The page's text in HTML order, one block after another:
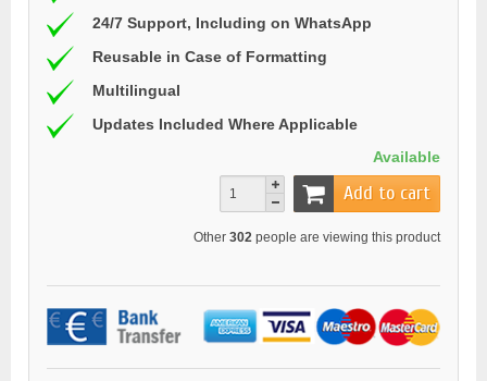
24/7 Support, Including on WhatsApp
Reusable in Case of Formatting
Multilingual
Updates Included Where Applicable
Available
Add to cart
Other 302 people are viewing this product